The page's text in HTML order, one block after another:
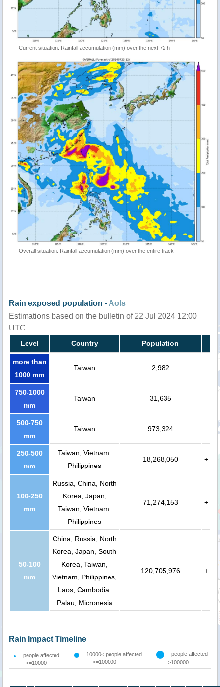
Current situation: Rainfall accumulation (mm) over the next 72 h
Overall situation: Rainfall accumulation (mm) over the entire track
Rain exposed population -AoIs
Estimations based on the bulletin of 22 Jul 2024 12:00
UTC
Level Country Population
more than
1000 mm
Taiwan 2,982
750-1000
mm
Taiwan 31,635
500-750
mm
Taiwan 973,324
250-500
mm
Taiwan, Vietnam,
Philippines
18,268,050 +
100-250
mm
Russia, China, North
Korea, Japan,
Taiwan, Vietnam,
Philippines
71,274,153 +
50-100
mm
China, Russia, North
Korea, Japan, South
Korea, Taiwan,
Vietnam, Philippines,
Laos, Cambodia,
Palau, Micronesia
120,705,976 +
Rain Impact Timeline
people affected
<=10000
10000< people affected
<=100000
people affected
>100000